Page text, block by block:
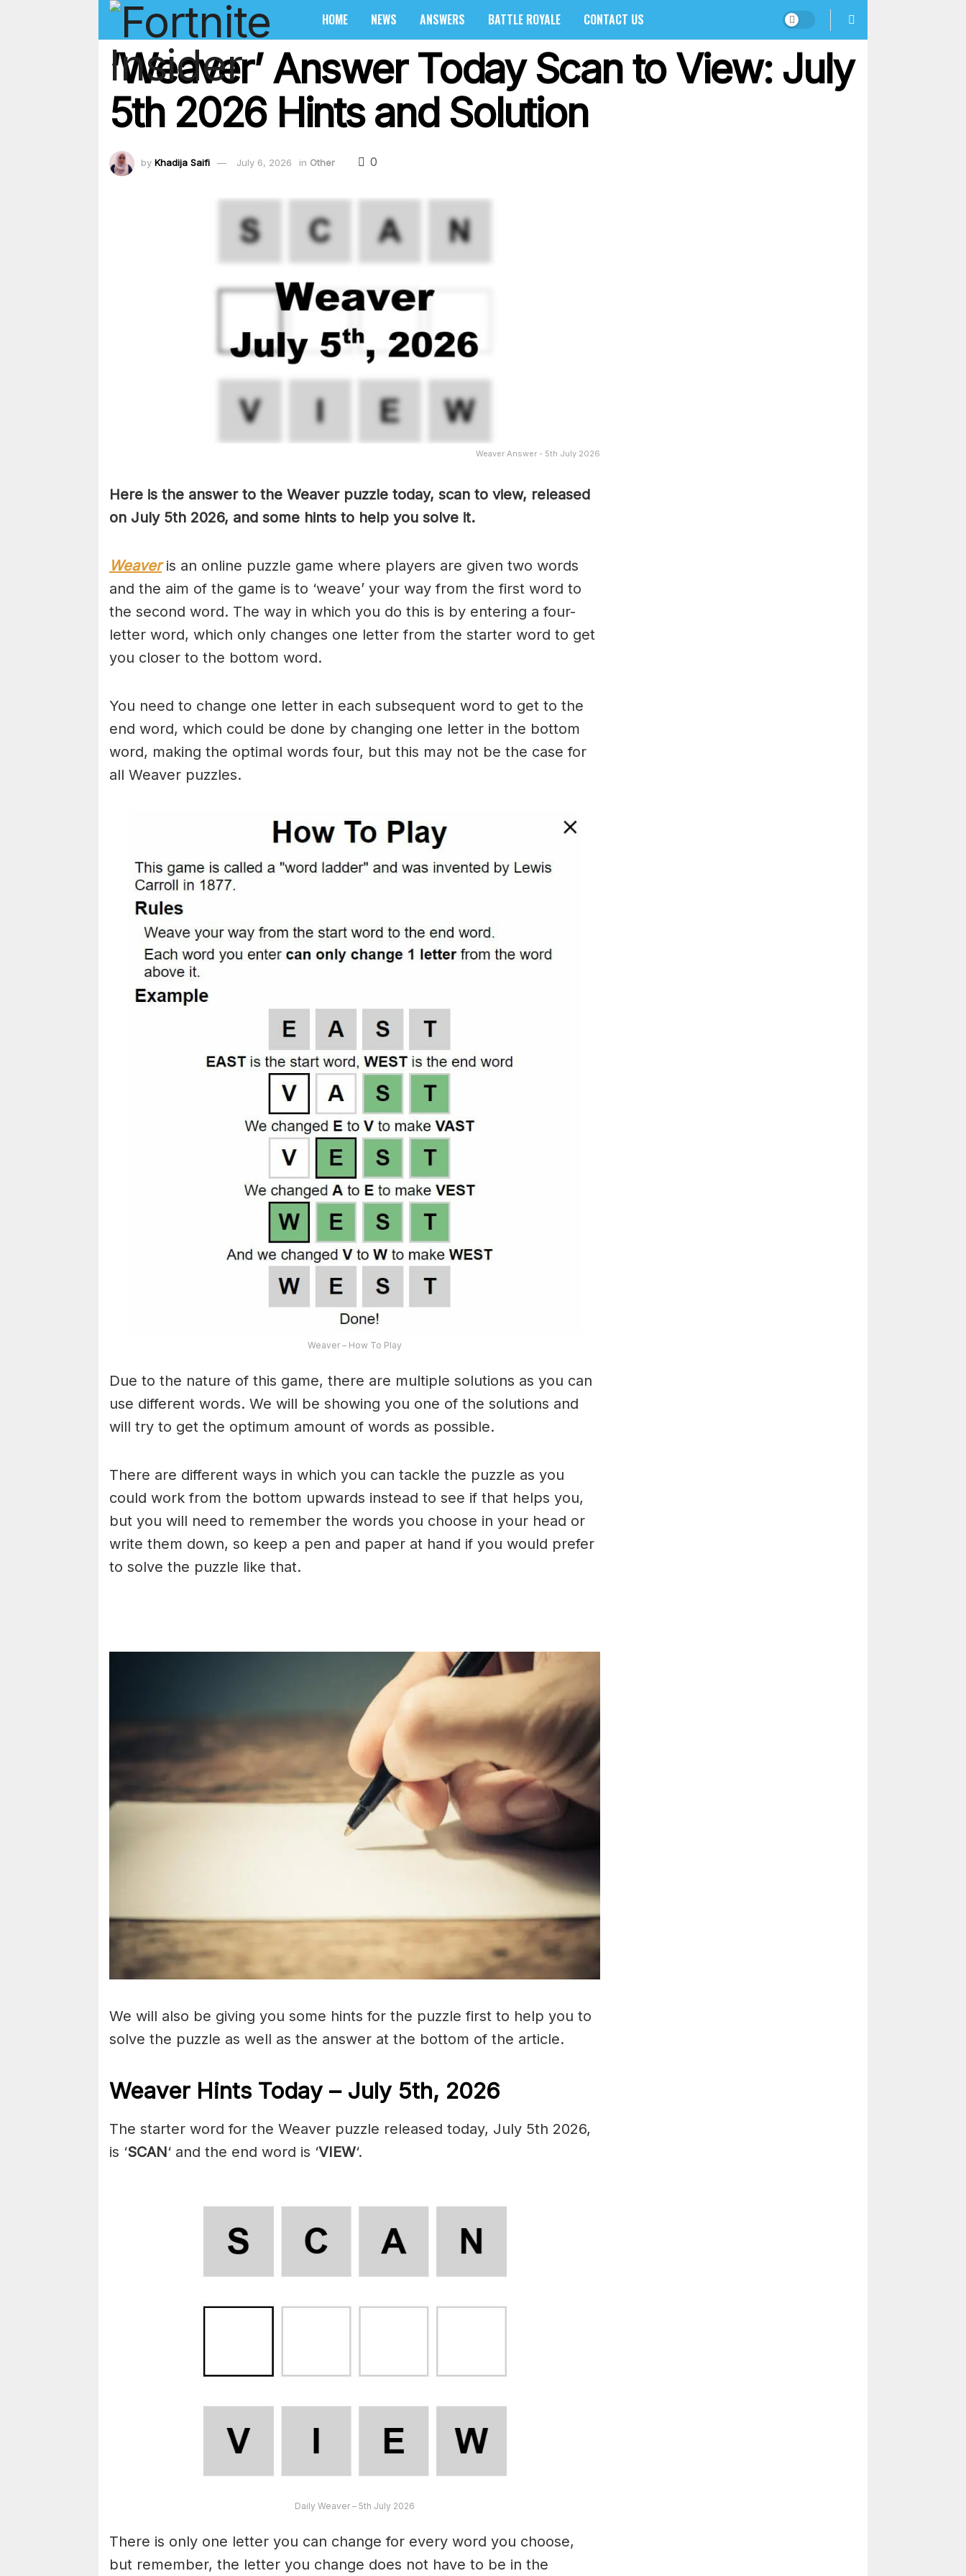
HOME NEWS ANSWERS BATTLE ROYALE CONTACT US
‘Weaver’ Answer Today Scan to View: July
5th 2026 Hints and Solution
by Khadija Saifi July 6, 2026 in Other 0
Weaver Answer - 5th July 2026
Here is the answer to the Weaver puzzle today, scan to view, released
on July 5th 2026, and some hints to help you solve it.
Weaveris an online puzzle game where players are given two words
and the aim of the game is to ‘weave’ your way from the first word to
the second word. The way in which you do this is by entering a four-
letter word, which only changes one letter from the starter word to get
you closer to the bottom word.
You need to change one letter in each subsequent word to get to the
end word, which could be done by changing one letter in the bottom
word, making the optimal words four, but this may not be the case for
all Weaver puzzles.
Weaver – How To Play
Due to the nature of this game, there are multiple solutions as you can
use different words. We will be showing you one of the solutions and
will try to get the optimum amount of words as possible.
There are different ways in which you can tackle the puzzle as you
could work from the bottom upwards instead to see if that helps you,
but you will need to remember the words you choose in your head or
write them down, so keep a pen and paper at hand if you would prefer
to solve the puzzle like that.
We will also be giving you some hints for the puzzle first to help you to
solve the puzzle as well as the answer at the bottom of the article.
Weaver Hints Today – July 5th, 2026
The starter word for the Weaver puzzle released today, July 5th 2026,
is ‘SCAN‘ and the end word is ‘VIEW‘.
Daily Weaver – 5th July 2026
There is only one letter you can change for every word you choose,
but remember, the letter you change does not have to be in the